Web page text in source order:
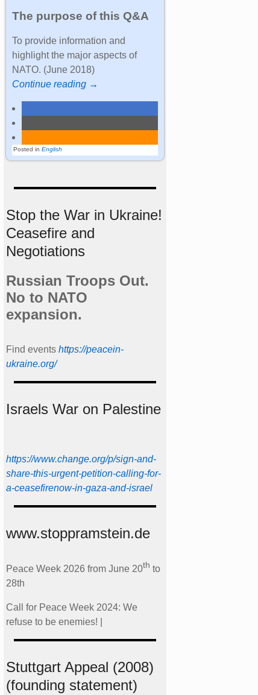
The purpose of this Q&A
To provide information and
highlight the major aspects of
NATO. (June 2018)
Continue reading →
Posted in English
Stop the War in Ukraine!
Ceasefire and
Negotiations
Russian Troops Out.
No to NATO
expansion.
Find events https://peace­in­
ukraine.org/
Israels War on Palestine
https://www.change.org/p/sign-and-
share-this-urgent-petition-calling-for-
a-ceasefirenow-in-gaza-and-israel
www.stoppramstein.de
Peace Week 2026 from June 20th to
28th
Call for Peace Week 2024: We
refuse to be enemies! |
Stuttgart Appeal (2008)
(founding statement)